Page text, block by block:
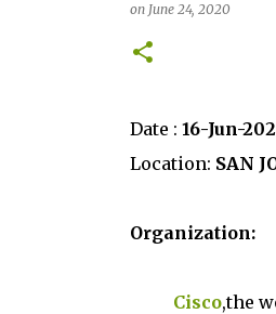
on June 24, 2020
Date : 16-Jun-
Location: SAN
Organization:
Cisco,the